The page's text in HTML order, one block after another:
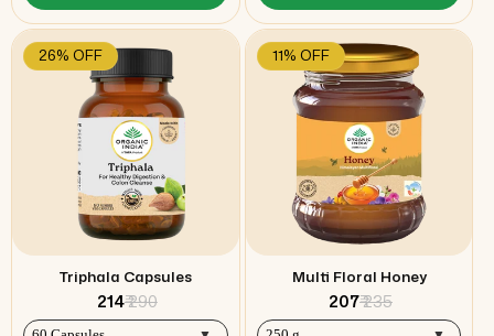
26% OFF
Triphala Capsules
₹ 214₹ 290
11% OFF
Multi Floral Honey
₹ 207₹ 235